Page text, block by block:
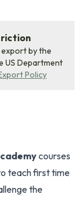
by the
US Department
Policy
courses
teach first time
the